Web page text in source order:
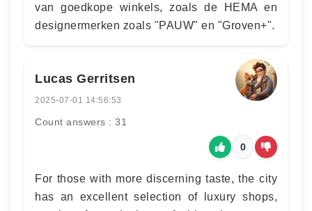
van goedkope winkels, zoals de HEMA en
designermerken zoals "PAUW" en "Groven+".
Lucas Gerritsen
2025-07-01 14:56:53
Count answers : 31
0
For those with more discerning taste, the city
has an excellent selection of luxury shops,